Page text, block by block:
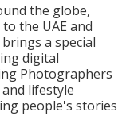
the globe,
the UAE and
a special
digital
Photographers
lifestyle
people's stories